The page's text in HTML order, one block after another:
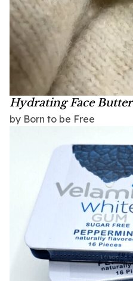
Hydrating Face Butter
by Born to be Free